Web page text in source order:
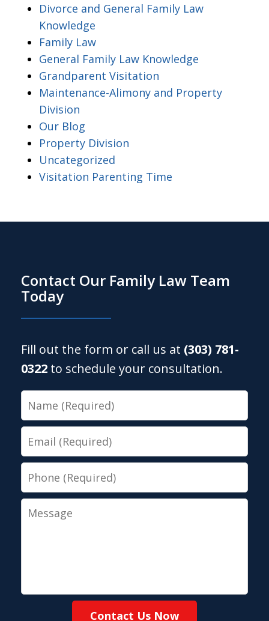
Divorce and General Family Law
Knowledge
Family Law
General Family Law Knowledge
Grandparent Visitation
Maintenance-Alimony and Property
Division
Our Blog
Property Division
Uncategorized
Visitation Parenting Time
Contact Our Family Law Team
Today
Fill out the form or call us at (303) 781-
0322 to schedule your consultation.
Name
Email
Phone
Message
Contact Us Now